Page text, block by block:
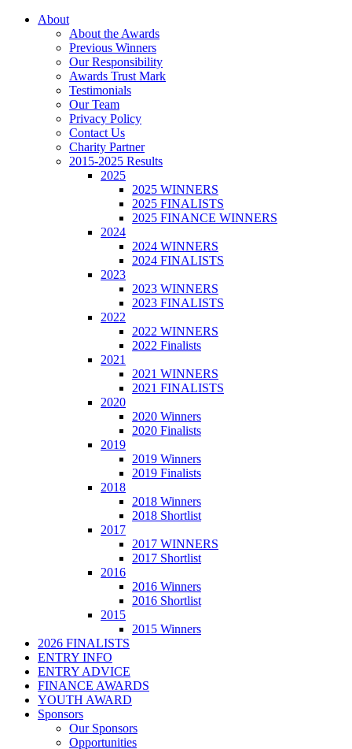
About
About the Awards
Previous Winners
Our Responsibility
Awards Trust Mark
Testimonials
Our Team
Privacy Policy
Contact Us
Charity Partner
2015-2025 Results
2025
2025 WINNERS
2025 FINALISTS
2025 FINANCE WINNERS
2024
2024 WINNERS
2024 FINALISTS
2023
2023 WINNERS
2023 FINALISTS
2022
2022 WINNERS
2022 Finalists
2021
2021 WINNERS
2021 FINALISTS
2020
2020 Winners
2020 Finalists
2019
2019 Winners
2019 Finalists
2018
2018 Winners
2018 Shortlist
2017
2017 WINNERS
2017 Shortlist
2016
2016 Winners
2016 Shortlist
2015
2015 Winners
2026 FINALISTS
ENTRY INFO
ENTRY ADVICE
FINANCE AWARDS
YOUTH AWARD
Sponsors
Our Sponsors
Opportunities